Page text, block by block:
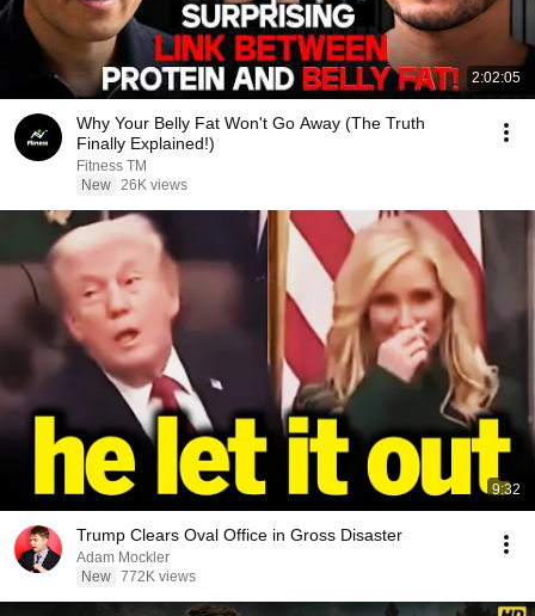
2:02:05
Why Your Belly Fat Won't Go Away (The Truth
Finally Explained!)
Fitness TM
New 26K views
9:32
Trump Clears Oval Office in Gross Disaster
Adam Mockler
New 772K views